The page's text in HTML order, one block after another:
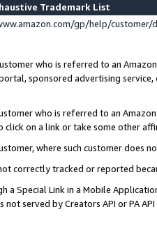
Trademark List
gp/help/
who is referred to an
sponsored advertising
who is referred to an
on a link or take some other
where such customer does
correctly tracked or reported
a Special Link in a Mobile
served by Creators API or PA